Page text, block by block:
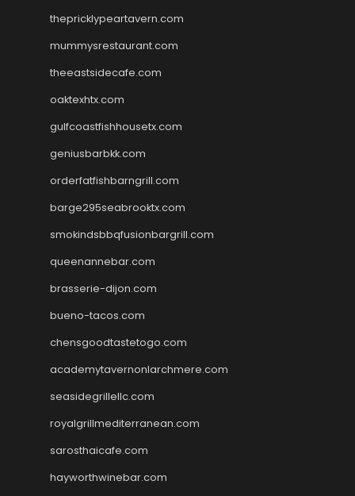
thepricklypeartavern.com
mummysrestaurant.com
theeastsidecafe.com
oaktexhtx.com
gulfcoastfishhousetx.com
geniusbarbkk.com
orderfatfishbarngrill.com
barge295seabrooktx.com
smokindsbbqfusionbargrill.com
queenannebar.com
brasserie-dijon.com
bueno-tacos.com
chensgoodtastetogo.com
academytavernonlarchmere.com
seasidegrillellc.com
royalgrillmediterranean.com
sarosthaicafe.com
hayworthwinebar.com